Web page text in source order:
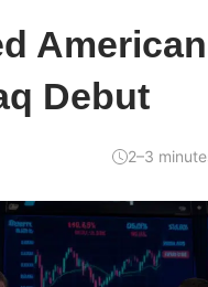
Debut
2–3